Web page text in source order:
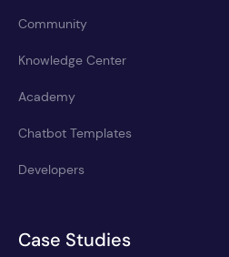
Community
Knowledge Center
Academy
Chatbot Templates
Developers
Case Studies